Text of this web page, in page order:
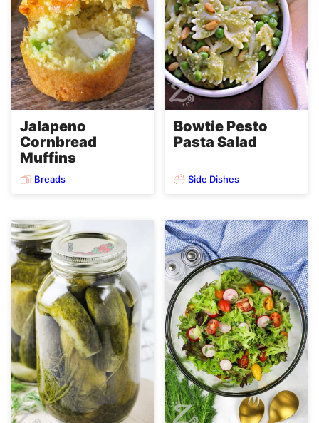
Jalapeno
Cornbread
Muffins
Breads
Bowtie Pesto
Pasta Salad
Side Dishes